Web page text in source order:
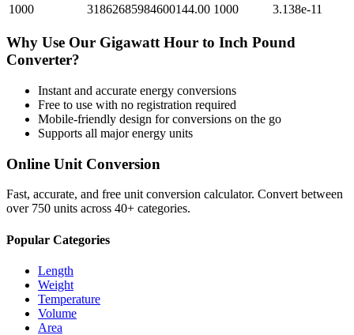
1000
31862685984600144.00 1000 3.138e-11
Why Use Our Gigawatt Hour to Inch Pound
Converter?
Instant and accurate energy conversions
Free to use with no registration required
Mobile-friendly design for conversions on the go
Supports all majorenergy units
Online Unit Conversion
Fast, accurate, and free unit conversion calculator. Convert between
over 750 units across 40+ categories.
Popular Categories
Length
Weight
Temperature
Volume
Area